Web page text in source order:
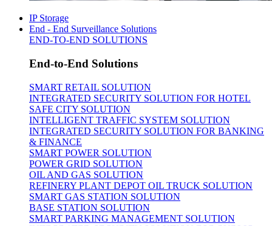
IP Storage
End - End Surveillance Solutions
END-TO-END SOLUTIONS
End-to-End Solutions
SMART RETAIL SOLUTION
INTEGRATED SECURITY SOLUTION FOR HOTEL
SAFE CITY SOLUTION
INTELLIGENT TRAFFIC SYSTEM SOLUTION
INTEGRATED SECURITY SOLUTION FOR BANKING
& FINANCE
SMART POWER SOLUTION
POWER GRID SOLUTION
OIL AND GAS SOLUTION
REFINERY PLANT DEPOT OIL TRUCK SOLUTION
SMART GAS STATION SOLUTION
BASE STATION SOLUTION
SMART PARKING MANAGEMENT SOLUTION